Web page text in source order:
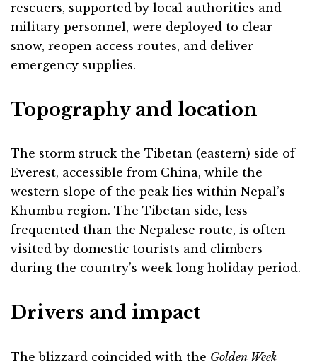
rescuers, supported by local authorities and
military personnel, were deployed to clear
snow, reopen access routes, and deliver
emergency supplies.
Topography and location
The storm struck the Tibetan (eastern) side of
Everest, accessible from China, while the
western slope of the peak lies within Nepal’s
Khumbu region. The Tibetan side, less
frequented than the Nepalese route, is often
visited by domestic tourists and climbers
during the country’s week-long holiday period.
Drivers and impact
The blizzard coincided with the Golden Week